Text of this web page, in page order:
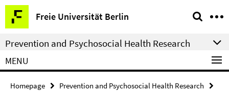
Springe
direkt
zu
Inhalt
Freie Universität Berlin
Service
Navigation
Prevention and Psychosocial Health Research
MENU
Homepage
Prevention and Psychosocial Health Research